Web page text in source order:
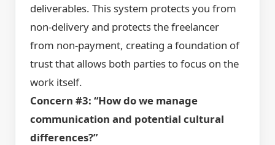
deliverables. This system protects you from
non-delivery and protects the freelancer
from non-payment, creating a foundation of
trust that allows both parties to focus on the
work itself.
Concern #3: “How do we manage
communication and potential cultural
differences?”